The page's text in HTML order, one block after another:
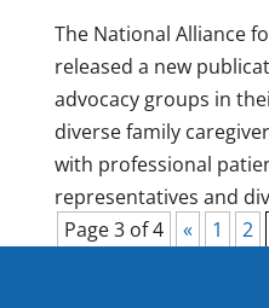
The National Alliance
released a new
advocacy groups in
diverse family
with professional
representatives and
Page 3 of 4
« 1 2